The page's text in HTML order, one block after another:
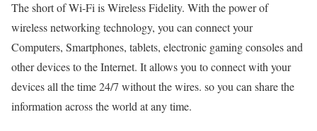
The short of Wi-Fi is Wireless Fidelity. With the power of
wireless networking technology, you can connect your
Computers, Smartphones, tablets, electronic gaming consoles and
other devices to the Internet. It allows you to connect with your
devices all the time 24/7 without the wires. so you can share the
information across the world at any time.